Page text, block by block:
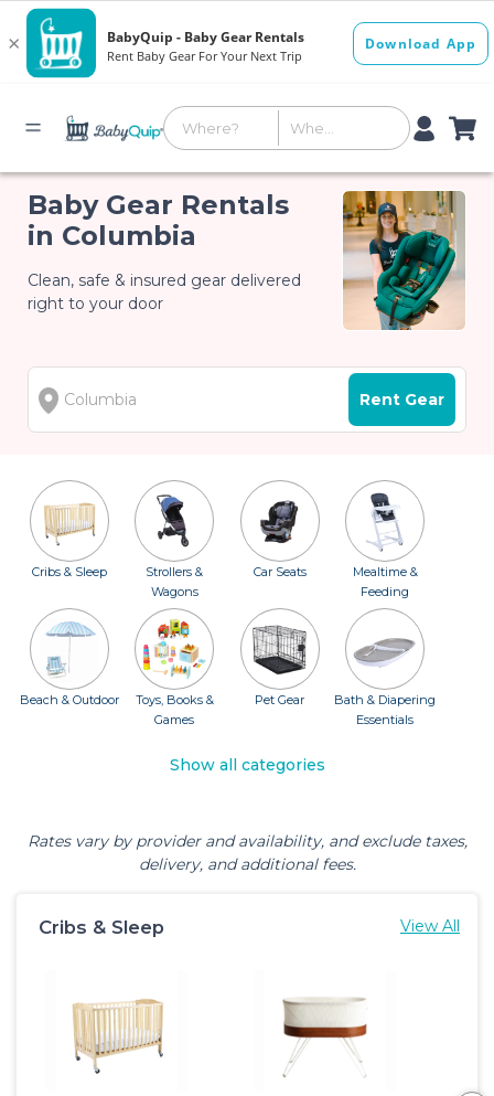
Baby Gear Rentals
in Columbia
Clean, safe & insured gear delivered
right to your door
Rent Gear
Cribs & Sleep
Strollers &
Wagons
Car Seats
Mealtime &
Feeding
Beach & Outdoor
Toys, Books &
Games
Pet Gear
Bath & Diapering
Essentials
Show all categories
Rates vary by provider and availability, and exclude taxes,
delivery, and additional fees.
Cribs & Sleep View All